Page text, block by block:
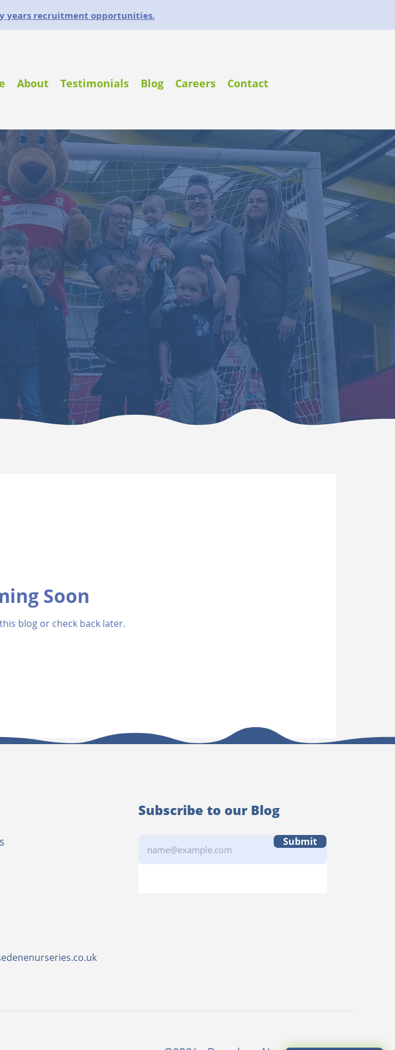
years recruitment opportunities.
About Testimonials Blog Careers Contact
Soon
blog or check back later.
Subscribe to our Blog
Submit